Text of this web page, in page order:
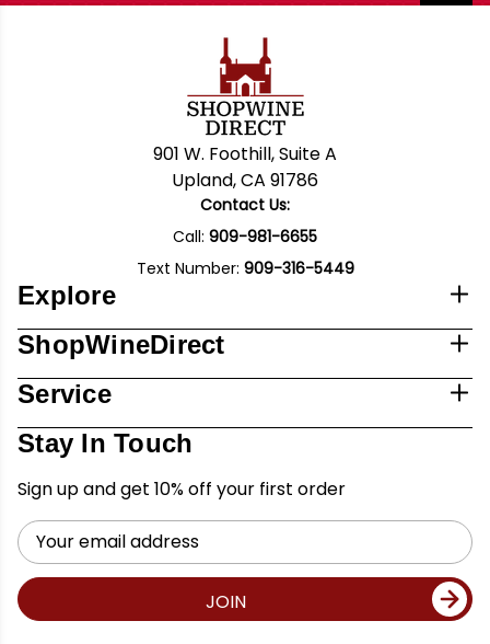
901 W. Foothill, Suite A
Upland, CA 91786
Contact Us:
Call: 909-981-6655
Text Number: 909-316-5449
Explore
ShopWineDirect
Service
Stay In Touch
Sign up and get 10% off your first order
Email
Address
JOIN